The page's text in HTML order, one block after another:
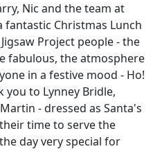
Nic and the team at
Christmas Lunch
Project people - the
fabulous, the atmosphere
in a festive mood - Ho!
you to Lynney Bridle,
- dressed as Santa's
time to serve the
day very special for